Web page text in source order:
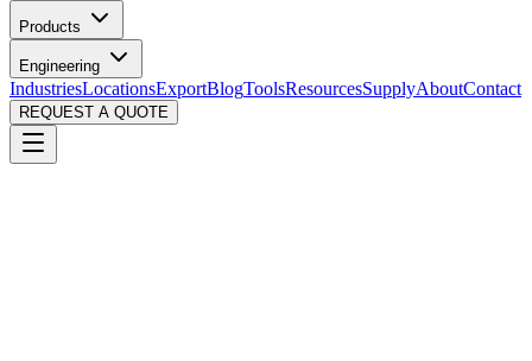
Products
Engineering
IndustriesLocationsExportBlogToolsResourcesSupplyAboutContact
REQUEST A QUOTE